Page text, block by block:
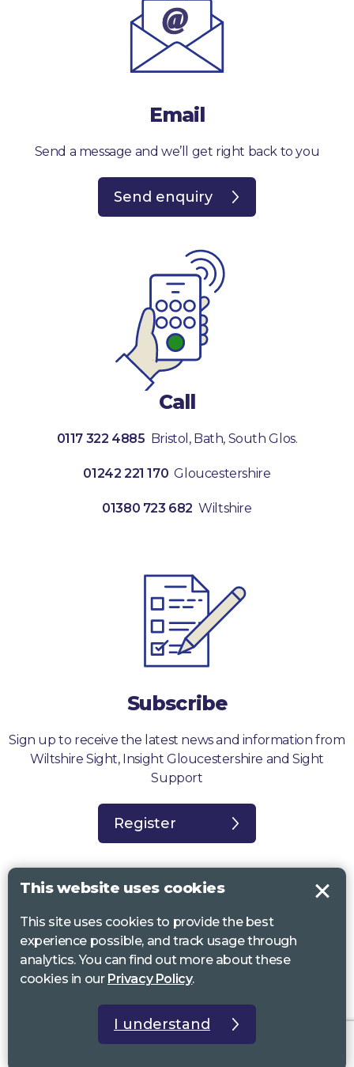
Email
Send a message and we’ll get right back to you
Send enquiry
Call
0117 322 4885 Bristol, Bath, South Glos.
01242 221 170 Gloucestershire
01380 723 682 Wiltshire
Subscribe
Sign up to receive the latest news and information from
Wiltshire Sight, Insight Gloucestershire and Sight
Support
Register
Sight Support West of England, Vassall Centre, Gill Ave, Bristol BS16
2QQ. Registered charity no. 1178384
Wiltshire Sight, St Lucy’s Sight Centre, Browfort, Bath Road, Devizes,
Registered charity no 1216111
This website uses cookies
This site uses cookies to provide the best
experience possible, and track usage through
analytics. You can find out more about these
cookies in our Privacy Policy.
I understand